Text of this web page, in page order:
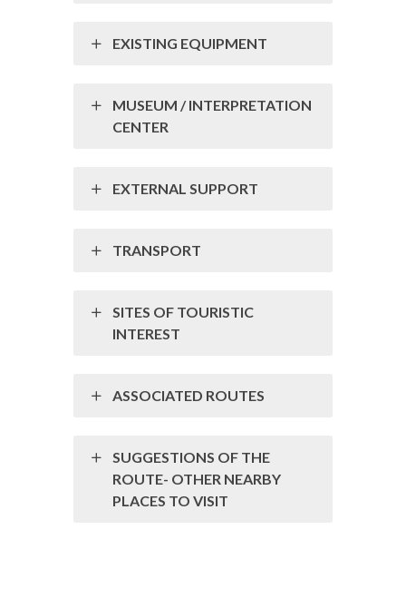
EXISTING EQUIPMENT
MUSEUM / INTERPRETATION
CENTER
EXTERNAL SUPPORT
TRANSPORT
SITES OF TOURISTIC
INTEREST
ASSOCIATED ROUTES
SUGGESTIONS OF THE
ROUTE- OTHER NEARBY
PLACES TO VISIT